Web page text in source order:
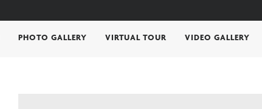
PHOTO GALLERY VIRTUAL TOUR VIDEO GALLERY